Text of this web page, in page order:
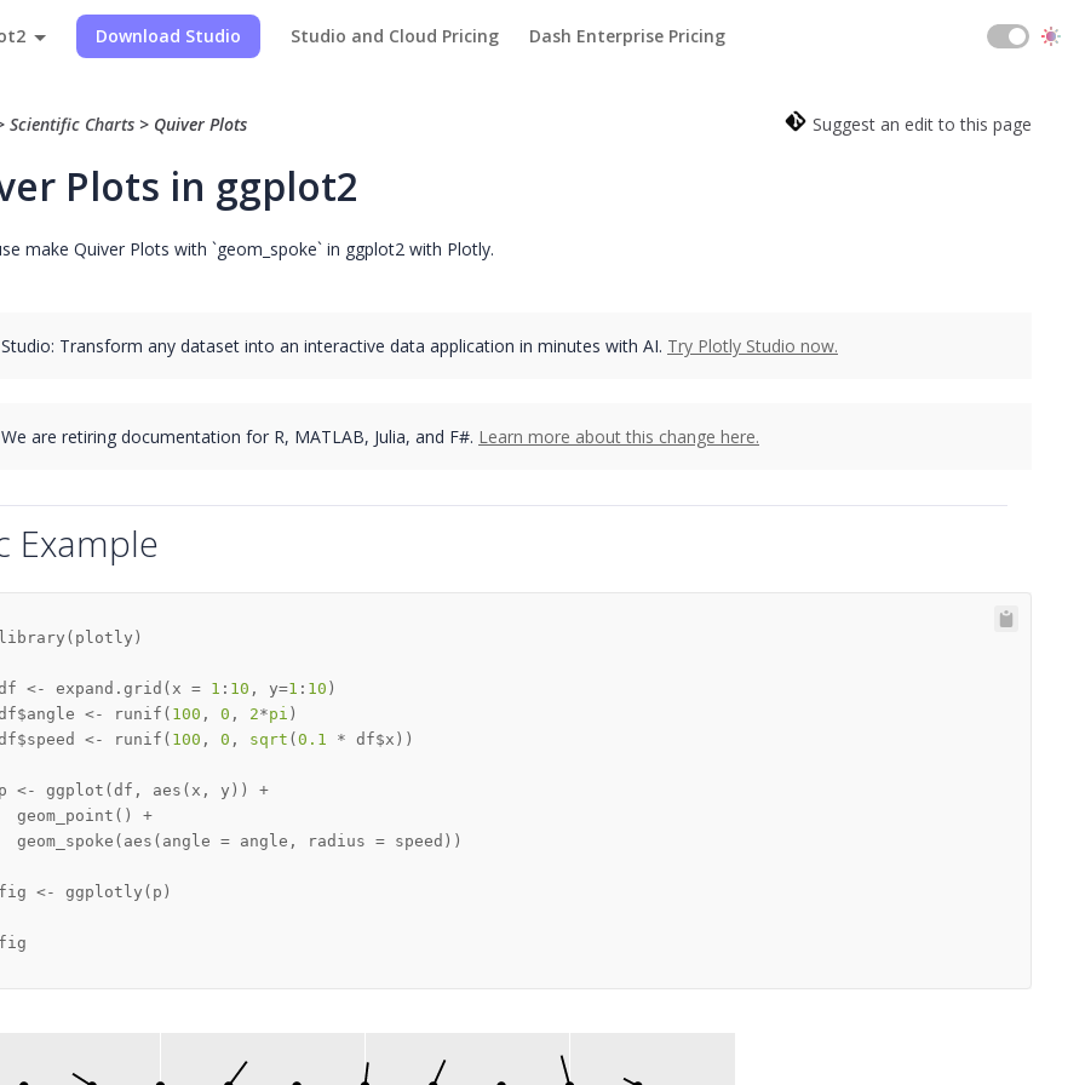
Download Studio Studio and Cloud Pricing Dash Enterprise Pricing
Scientific Charts > Quiver Plots Suggest an edit to this page
Plots in ggplot2
make Quiver Plots with `geom_spoke` in ggplot2 with Plotly.
Transform any dataset into an interactive data application in minutes with AI. Try Plotly Studio now.
are retiring documentation for R, MATLAB, Julia, and F#. Learn more about this change here.
Example
( plotly )
<- expand.grid ( x = 1 : 10 , y=1 : 10 )
$angle <- runif ( 100 , 0 , 2*pi )
$speed <- runif ( 100 , 0 , sqrt ( 0.1 * df$x ) )
<- ggplot ( df , aes ( x , y ) )
+
geom_point
( )
+
geom_spoke
( aes ( angle = angle , radius = speed ) )
<- ggplotly ( p )